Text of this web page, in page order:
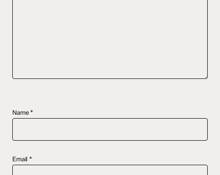
Name *
Email *